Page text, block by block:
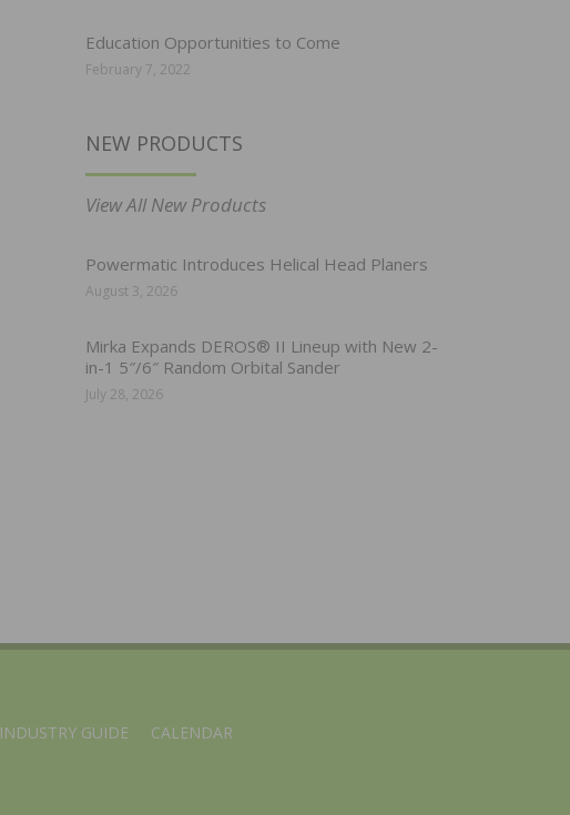
Education Opportunities to Come
February 7, 2022
NEW PRODUCTS
View All New Products
Powermatic Introduces Helical Head Planers
August 3, 2026
Mirka Expands DEROS® II Lineup with New 2-
in-1 5″/6″ Random Orbital Sander
July 28, 2026
INDUSTRY GUIDE CALENDAR